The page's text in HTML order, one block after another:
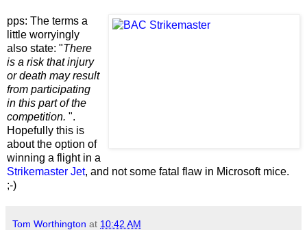
pps: The terms a
little worryingly
also state: "There
is a risk that injury
or death may result
from participating
in this part of the
competition. ".
Hopefully this is
about the option of
winning a flight in a
Strikemaster Jet, and not some fatal flaw in Microsoft mice.
;-)
Tom Worthington at 10:42 AM